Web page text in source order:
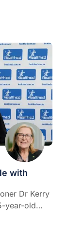
with
Dr Kerry
year-old
describes